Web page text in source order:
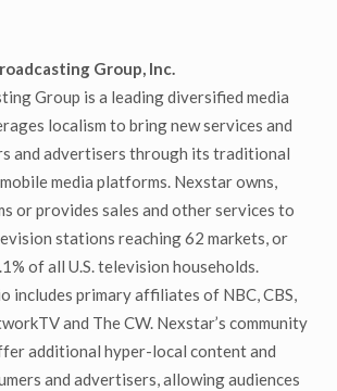
Group, Inc.
Group is a leading diversified media
localism to bring new services and
and advertisers through its traditional
media platforms. Nexstar owns,
or provides sales and other services to
stations reaching 62 markets, or
of all U.S. television households.
includes primary affiliates of NBC, CBS,
and The CW. Nexstar’s community
additional hyper-local content and
and advertisers, allowing audiences